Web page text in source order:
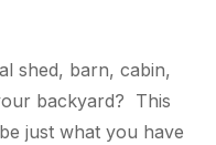
shed, barn, cabin,
backyard? This
just what you have